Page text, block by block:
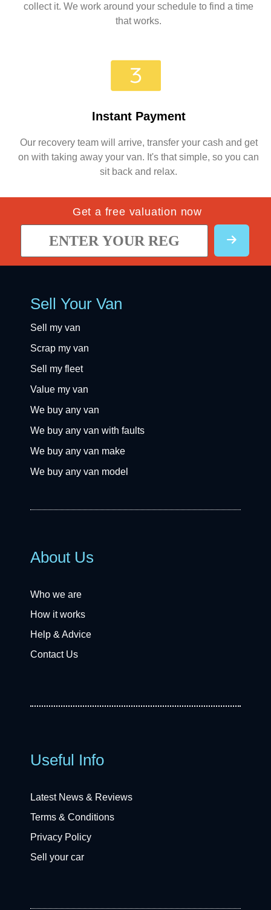
collect it. We work around your schedule to find a time
that works.
Instant Payment
Our recovery team will arrive, transfer your cash and get
on with taking away your van. It's that simple, so you can
sit back and relax.
Get a free valuation now
Sell Your Van
Sell my van
Scrap my van
Sell my fleet
Value my van
We buy any van
We buy any van with faults
We buy any van make
We buy any van model
About Us
Who we are
How it works
Help & Advice
Contact Us
Useful Info
Latest News & Reviews
Terms & Conditions
Privacy Policy
Sell your car